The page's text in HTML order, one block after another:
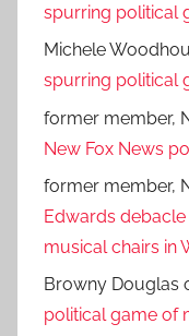
spurring political
Michele
spurring political
former member,
New Fox News
former member,
Edwards
musical chairs in
Browny Douglas
political game of